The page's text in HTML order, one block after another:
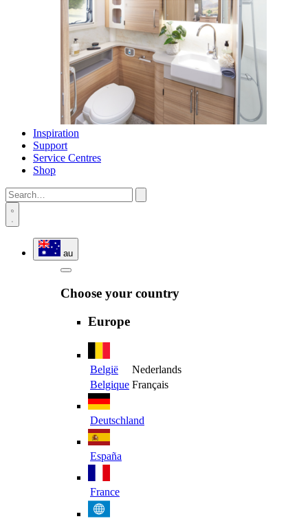
Inspiration
Support
Service Centres
Shop
au
Choose your country
Europe
België
Nederlands
Belgique Français
Deutschland
España
France